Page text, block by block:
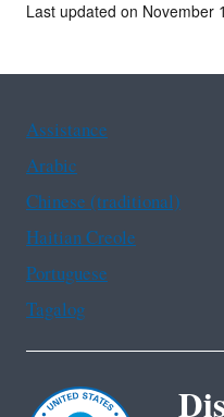
Last updated on November
Assistance
Arabic
Chinese (traditional)
Haitian Creole
Portuguese
Tagalog